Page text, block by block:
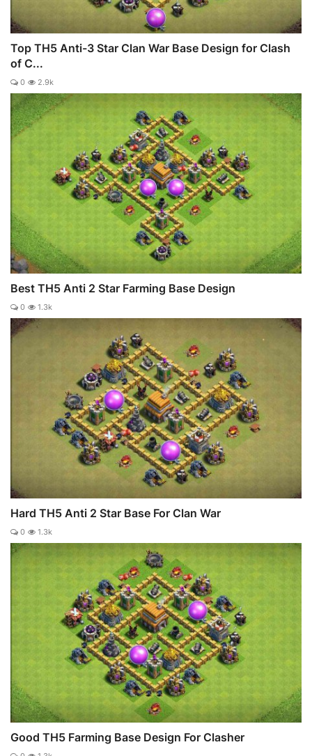
Top TH5 Anti-3 Star Clan War Base Design for Clash
of C...
0 2.9k
Best TH5 Anti 2 Star Farming Base Design
0 1.3k
Hard TH5 Anti 2 Star Base For Clan War
0 1.3k
Good TH5 Farming Base Design For Clasher